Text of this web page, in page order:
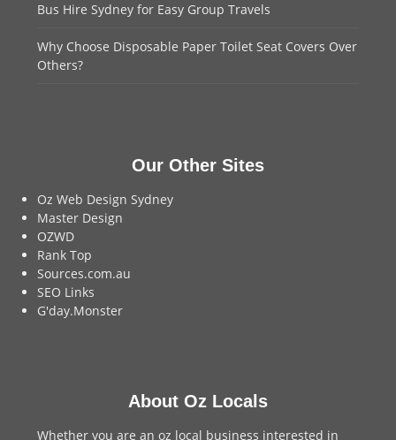
Bus Hire Sydney for Easy Group Travels
Why Choose Disposable Paper Toilet Seat Covers Over
Others?
Our Other Sites
Oz Web Design Sydney
Master Design
OZWD
Rank Top
Sources.com.au
SEO Links
G'day.Monster
About Oz Locals
Whether you are an oz local business interested in